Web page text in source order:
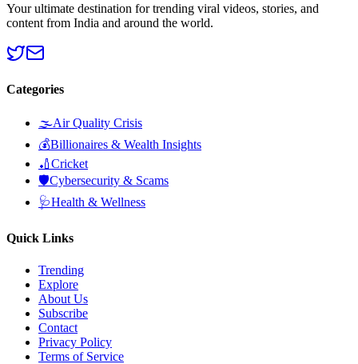
Your ultimate destination for trending viral videos, stories, and
content from India and around the world.
Categories
🌫️Air Quality Crisis
💰Billionaires & Wealth Insights
🏏Cricket
🛡️Cybersecurity & Scams
🩺Health & Wellness
Quick Links
Trending
Explore
About Us
Subscribe
Contact
Privacy Policy
Terms of Service